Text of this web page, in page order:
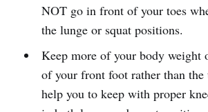
NOT go in front of your toes
the lunge or squat positions.
Keep more of your body weight
of your front foot rather than
help you to keep with proper